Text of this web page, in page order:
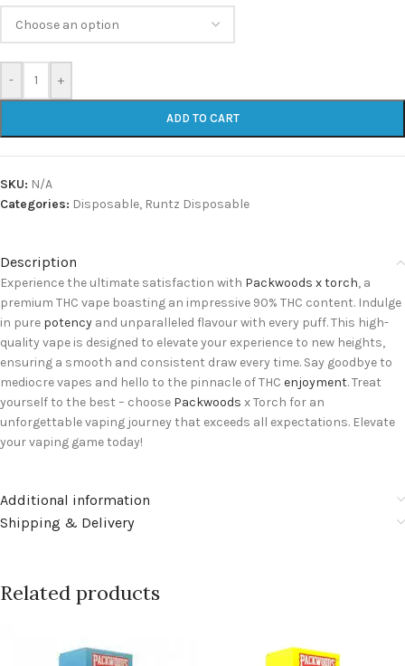
- +
ADD TO CART
SKU: N/A
Categories: Disposable, Runtz Disposable
Description
Experience the ultimate satisfaction with Packwoods x torch, a
premium THC vape boasting an impressive 90% THC content. Indulge
in pure potency and unparalleled flavour with every puff. This high-
quality vape is designed to elevate your experience to new heights,
ensuring a smooth and consistent draw every time. Say goodbye to
mediocre vapes and hello to the pinnacle of THC enjoyment. Treat
yourself to the best – choose Packwoods x Torch for an
unforgettable vaping journey that exceeds all expectations. Elevate
your vaping game today!
Additional information
Shipping & Delivery
Related products